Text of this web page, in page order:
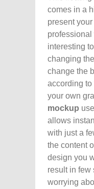
comes in a
present
interesting
changing
change the
according to
your own
mockup
allows
with just a
the content
design you
result in few
worrying